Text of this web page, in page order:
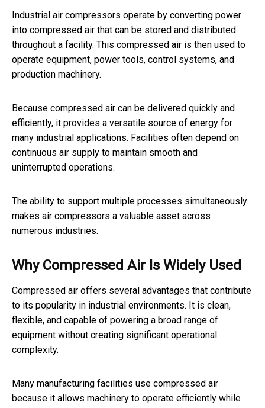
Industrial air compressors operate by converting power
into compressed air that can be stored and distributed
throughout a facility. This compressed air is then used to
operate equipment, power tools, control systems, and
production machinery.
Because compressed air can be delivered quickly and
efficiently, it provides a versatile source of energy for
many industrial applications. Facilities often depend on
continuous air supply to maintain smooth and
uninterrupted operations.
The ability to support multiple processes simultaneously
makes air compressors a valuable asset across
numerous industries.
Why Compressed Air Is Widely Used
Compressed air offers several advantages that contribute
to its popularity in industrial environments. It is clean,
flexible, and capable of powering a broad range of
equipment without creating significant operational
complexity.
Many manufacturing facilities use compressed air
because it allows machinery to operate efficiently while